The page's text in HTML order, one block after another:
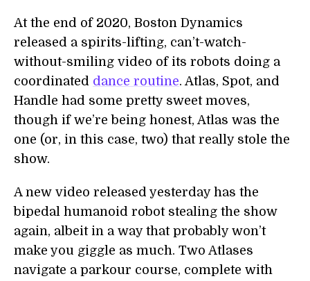
At the end of 2020, Boston Dynamics
released a spirits-lifting, can’t-watch-
without-smiling video of its robots doing a
coordinated dance routine. Atlas, Spot, and
Handle had some pretty sweet moves,
though if we’re being honest, Atlas was the
one (or, in this case, two) that really stole the
show.
A new video released yesterday has the
bipedal humanoid robot stealing the show
again, albeit in a way that probably won’t
make you giggle as much. Two Atlases
navigate a parkour course, complete with